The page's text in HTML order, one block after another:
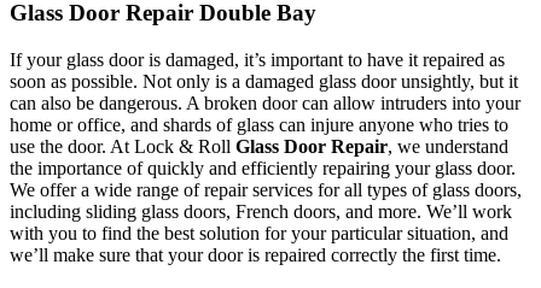
Glass Door Repair Double Bay
If your glass door is damaged, it’s important to have it repaired as
soon as possible. Not only is a damaged glass door unsightly, but it
can also be dangerous. A broken door can allow intruders into your
home or office, and shards of glass can injure anyone who tries to
use the door. At Lock & Roll Glass Door Repair, we understand
the importance of quickly and efficiently repairing your glass door.
We offer a wide range of repair services for all types of glass doors,
including sliding glass doors, French doors, and more. We’ll work
with you to find the best solution for your particular situation, and
we’ll make sure that your door is repaired correctly the first time.